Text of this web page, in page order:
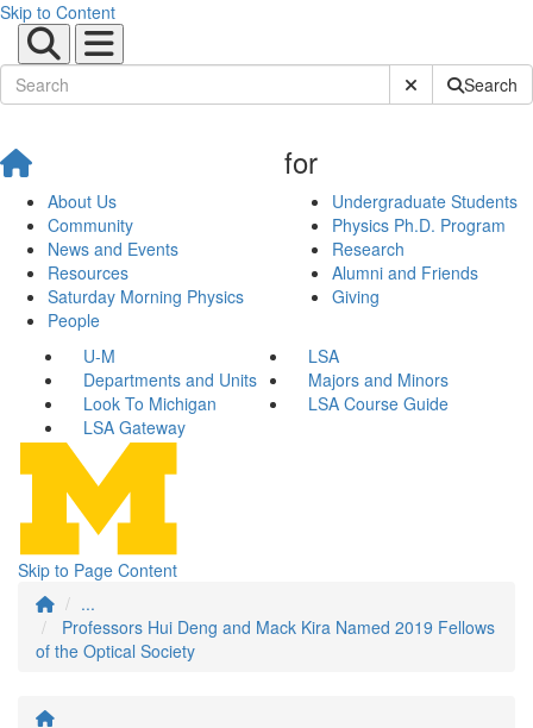
Skip to Content
Submit SiteSearch
About Us
Community
News and Events
Resources
Saturday Morning Physics
People
for
Undergraduate Students
Physics Ph.D. Program
Research
Alumni and Friends
Giving
U-M
LSA
Departments and Units
Majors and Minors
Look To Michigan
LSA Course Guide
LSA Gateway
Skip to Page Content
...
Professors Hui Deng and Mack Kira Named 2019 Fellows
of the Optical Society